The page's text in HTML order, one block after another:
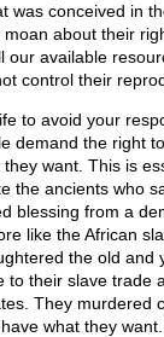
was conceived in
about their
our available
control their
to avoid your
demand the right
want. This is
the ancients who
blessing from a
like the African
the old and
to their slave trade
They murdered
what they